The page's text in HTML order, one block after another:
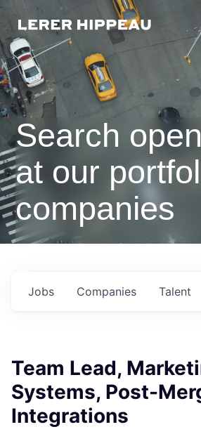
Search
at our
companies
Jobs Companies Talent
Team Lead,
Systems, Post-
Integrations